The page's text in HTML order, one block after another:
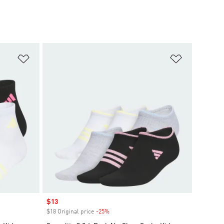
Sale price
$13
$18 Original price -25%Discount